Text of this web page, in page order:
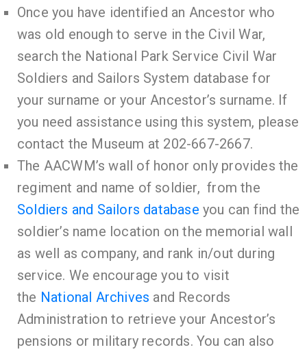
Once you have identified an Ancestor who
was old enough to serve in the Civil War,
search the National Park Service Civil War
Soldiers and Sailors System database for
your surname or your Ancestor’s surname. If
you need assistance using this system, please
contact the Museum at 202-667-2667.
The AACWM’s wall of honor only provides the
regiment and name of soldier, from the
Soldiers and Sailors database you can find the
soldier’s name location on the memorial wall
as well as company, and rank in/out during
service. We encourage you to visit
the National Archives and Records
Administration to retrieve your Ancestor’s
pensions or military records. You can also